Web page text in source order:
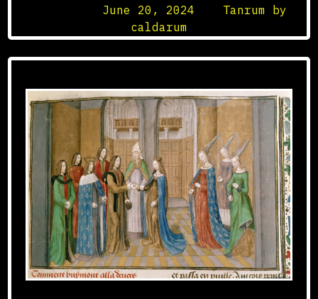
June 20, 2024
Tanrum by
caldarum